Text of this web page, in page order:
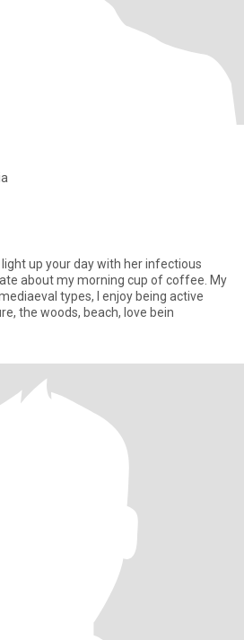
up your day with her infectious
about my morning cup of coffee. My
types, I enjoy being active
taking walks close to nature, the woods, beach, love bein